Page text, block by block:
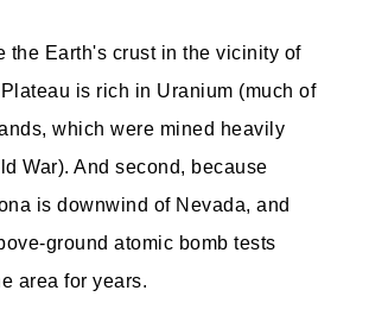
the Earth's crust in the vicinity of
is rich in Uranium (much of
which were mined heavily
War). And second, because
is downwind of Nevada, and
ground atomic bomb tests
area for years.